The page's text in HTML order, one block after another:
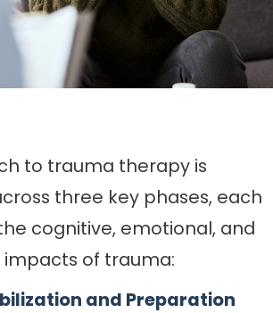
to trauma therapy is
three key phases, each
cognitive, emotional, and
of trauma:
and Preparation